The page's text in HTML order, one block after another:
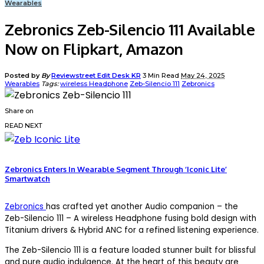
Wearables
Zebronics Zeb-Silencio 111 Available
Now on Flipkart, Amazon
Posted by ByReviewstreet Edit Desk KR 3 Min Read May 24, 2025
Wearables Tags:wireless Headphone Zeb-Silencio 111 Zebronics
Share on
READ NEXT
Zebronics Enters In Wearable Segment Through ‘Iconic Lite’
Smartwatch
Zebronics has crafted yet another Audio companion – the
Zeb-Silencio 111 – A wireless Headphone fusing bold design with
Titanium drivers & Hybrid ANC for a refined listening experience.
The Zeb-Silencio 111 is a feature loaded stunner built for blissful
and pure audio indulgence. At the heart of this beauty are